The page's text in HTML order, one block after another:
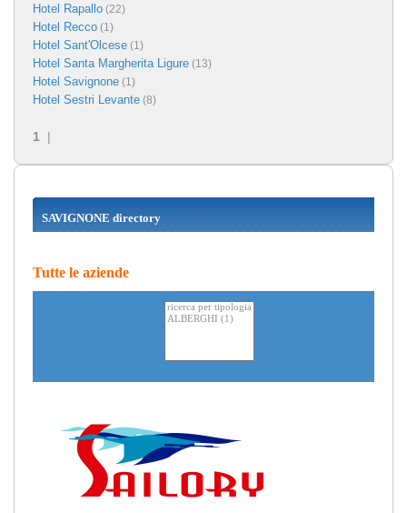
Hotel Rapallo (22)
Hotel Recco (1)
Hotel Sant'Olcese (1)
Hotel Santa Margherita Ligure (13)
Hotel Savignone (1)
Hotel Sestri Levante (8)
1 |
SAVIGNONE directory
Tutte le aziende